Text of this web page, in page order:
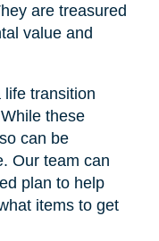
are treasured
value and
life transition
these
can be
Our team can
plan to help
items to get